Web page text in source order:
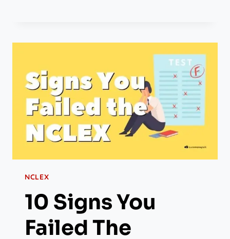
NCLEX
10 Signs You
Failed The